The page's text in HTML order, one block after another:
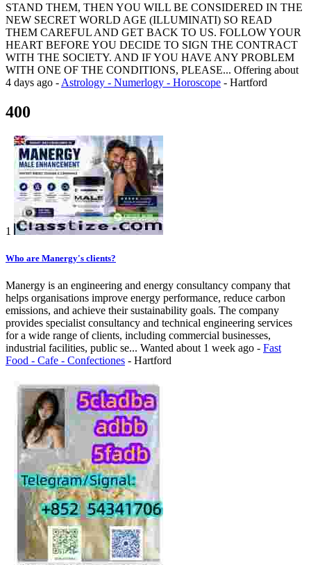
STAND THEM, THEN YOU WILL BE CONSIDERED IN THE
NEW SECRET WORLD AGE (ILLUMINATI) SO READ
THEM CAREFUL AND GET BACK TO US. FOLLOW YOUR
HEART BEFORE YOU DECIDE TO SIGN THE CONTRACT
WITH THE SOCIETY. AND IF YOU HAVE ANY PROBLEM
WITH ONE OF THE CONDITIONS, PLEASE... Offering about
4 days ago - Astrology - Numerlogy - Horoscope - Hartford
400
1
Who are Manergy's clients?
Manergy is an engineering and energy consultancy company that
helps organisations improve energy performance, reduce carbon
emissions, and achieve their sustainability goals. The company
provides specialist consultancy and technical engineering services
for a wide range of clients, including commercial businesses,
industrial facilities, public se... Wanted about 1 week ago - Fast
Food - Cafe - Confectiones - Hartford